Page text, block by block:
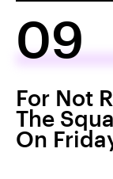
09
For Not
The
On